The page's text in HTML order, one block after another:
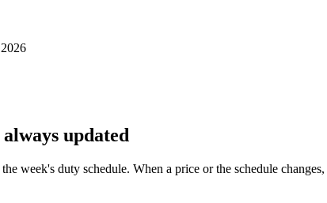
updated
week's duty schedule. When a price or the schedule